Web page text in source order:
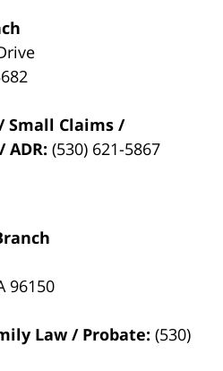
Small Claims /
(530) 621-5867
96150
Law / Probate: (530)